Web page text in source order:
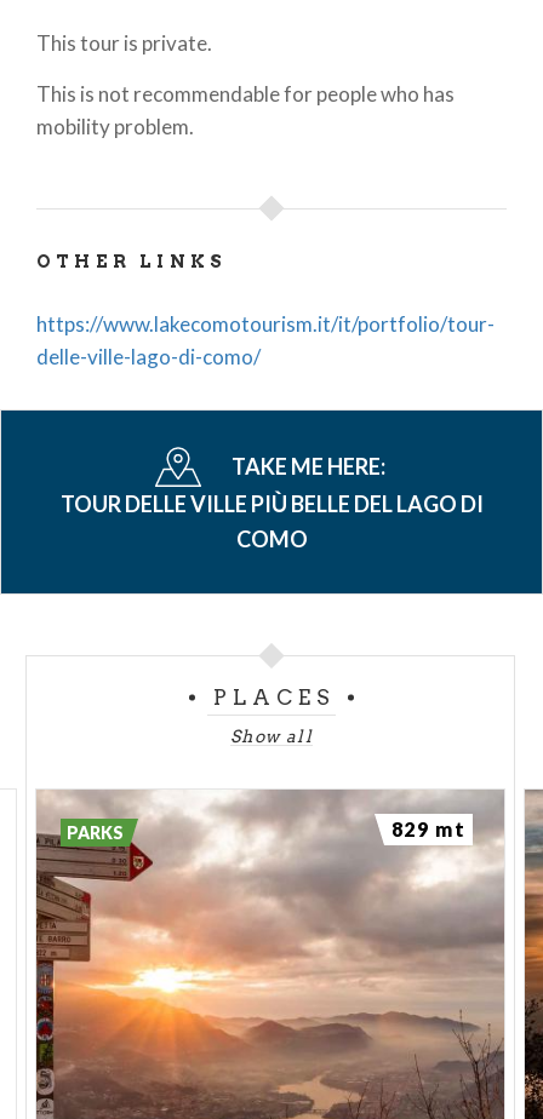
This tour is private.
This is not recommendable for people who has
mobility problem.
OTHER LINKS
https://www.lakecomotourism.it/it/portfolio/tour-
delle-ville-lago-di-como/
TAKE ME HERE:
TOUR DELLE VILLE PIÙ BELLE DEL LAGO DI
COMO
PLACES
Show all
PARKS 829 mt